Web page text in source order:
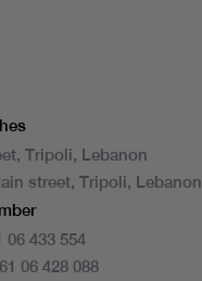
Tripoli, Lebanon
street, Tripoli, Lebanon
06 433 554
06 428 088